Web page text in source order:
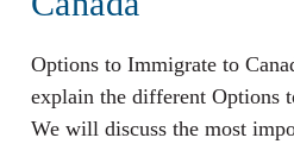
Options to Immigrate to
explain the different Options
We will discuss the most